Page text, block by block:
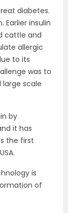
diabetes.
Earlier insulin
cattle and
allergic
to its
was to
scale
by
it has
the first
is
of